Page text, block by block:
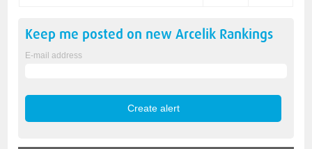
Keep me posted on newArcelik Rankings
E-mail address